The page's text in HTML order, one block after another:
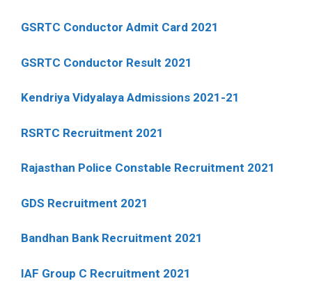
GSRTC Conductor Admit Card 2021
GSRTC Conductor Result 2021
Kendriya Vidyalaya Admissions 2021-21
RSRTC Recruitment 2021
Rajasthan Police Constable Recruitment 2021
GDS Recruitment 2021
Bandhan Bank Recruitment 2021
IAF Group C Recruitment 2021